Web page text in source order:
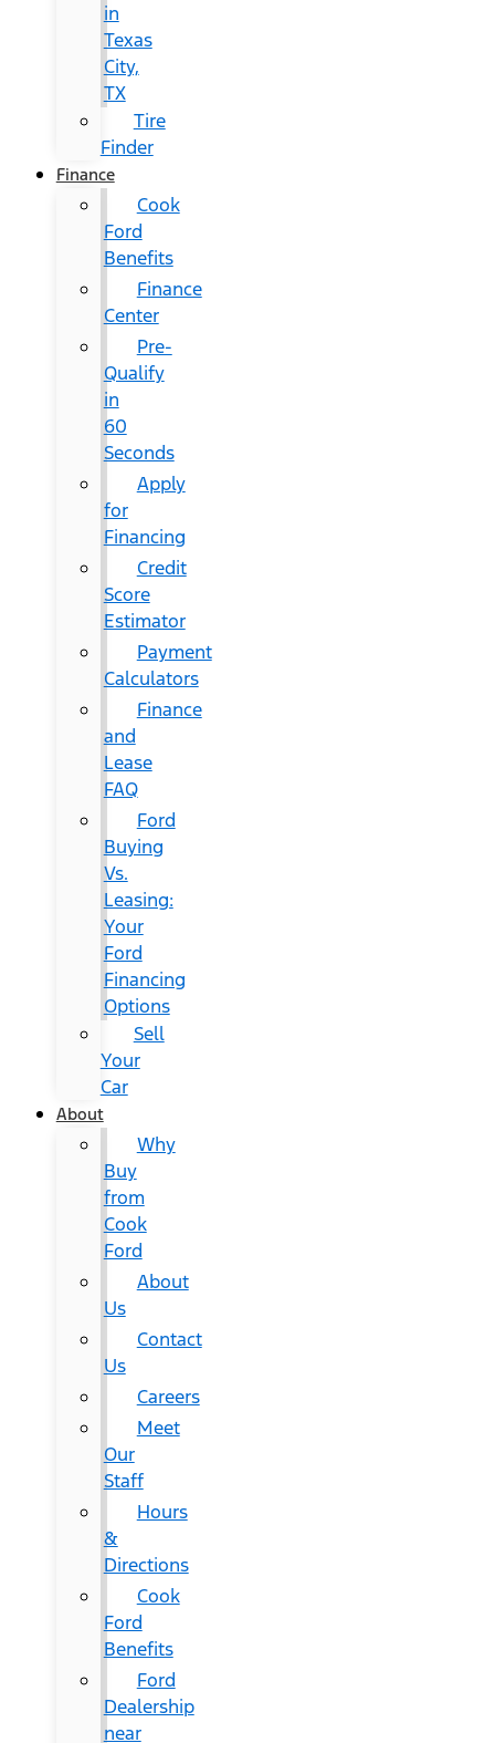
in
Texas
City,
TX
Tire
Finder
Finance
Cook
Ford
Benefits
Finance
Center
Pre-
Qualify
in
60
Seconds
Apply
for
Financing
Credit
Score
Estimator
Payment
Calculators
Finance
and
Lease
FAQ
Ford
Buying
Vs.
Leasing:
Your
Ford
Financing
Options
Sell
Your
Car
About
Why
Buy
from
Cook
Ford
About
Us
Contact
Us
Careers
Meet
Our
Staff
Hours
&
Directions
Cook
Ford
Benefits
Ford
Dealership
near